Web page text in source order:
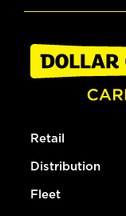
Retail
Distribution
Fleet